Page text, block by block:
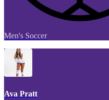
Men's Soccer
Ava Pratt